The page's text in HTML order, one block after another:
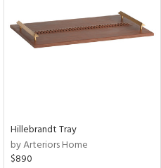
Hillebrandt Tray
by Arteriors Home
$890